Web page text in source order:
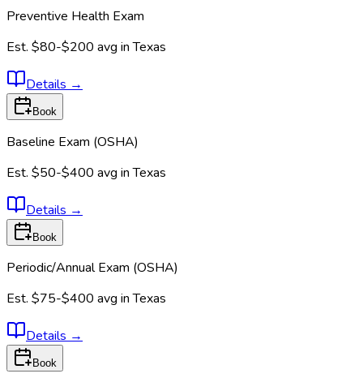
Preventive Health Exam
Est. $80-$200 avg inTexas
Details →
Book
Baseline Exam (OSHA)
Est. $50-$400 avg inTexas
Details →
Book
Periodic/Annual Exam (OSHA)
Est. $75-$400 avg inTexas
Details →
Book